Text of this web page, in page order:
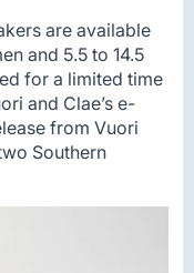
are available
and 5.5 to 14.5
for a limited time
and Clae’s e-
from Vuori
Southern